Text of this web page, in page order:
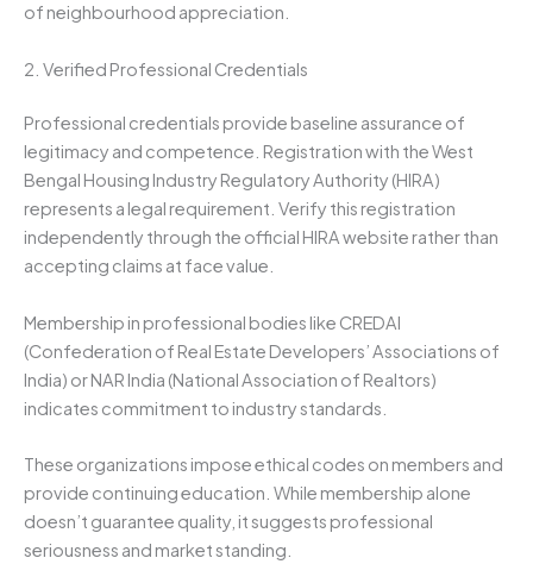
of neighbourhood appreciation.
2. Verified Professional Credentials
Professional credentials provide baseline assurance of
legitimacy and competence. Registration with the West
Bengal Housing Industry Regulatory Authority (HIRA)
represents a legal requirement. Verify this registration
independently through the official HIRA website rather than
accepting claims at face value.
Membership in professional bodies like CREDAI
(Confederation of Real Estate Developers’ Associations of
India) or NAR India (National Association of Realtors)
indicates commitment to industry standards.
These organizations impose ethical codes on members and
provide continuing education. While membership alone
doesn’t guarantee quality, it suggests professional
seriousness and market standing.